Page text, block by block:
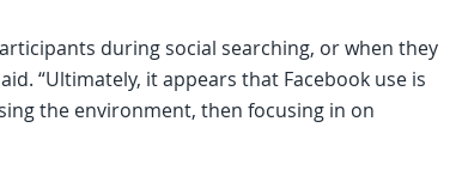
during social searching, or when they
“Ultimately, it appears that Facebook use is
the environment, then focusing in on